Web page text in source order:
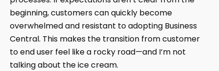
beginning, customers can quickly become
overwhelmed and resistant to adopting Business
Central. This makes the transition from customer
to end user feel like a rocky road—and I’m not
talking about the ice cream.